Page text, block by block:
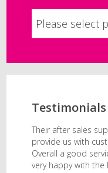
Testimonials
Their after sales
provide us with
Overall a good
very happy with the